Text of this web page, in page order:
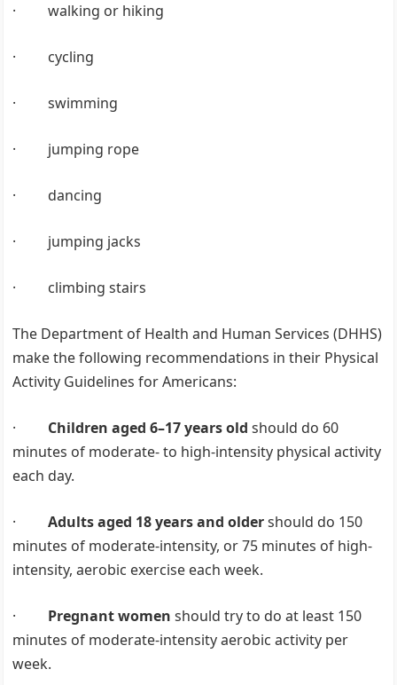
· walking or hiking
· cycling
· swimming
· jumping rope
· dancing
· jumping jacks
· climbing stairs
The Department of Health and Human Services (DHHS)
make the following recommendations in their Physical
Activity Guidelines for Americans:
· Children aged 6–17 years old should do 60
minutes of moderate- to high-intensity physical activity
each day.
·Adults aged 18 years and oldershould do 150
minutes of moderate-intensity, or 75 minutes of high-
intensity, aerobic exercise each week.
· Pregnant women should try to do at least 150
minutes of moderate-intensity aerobic activity per
week.